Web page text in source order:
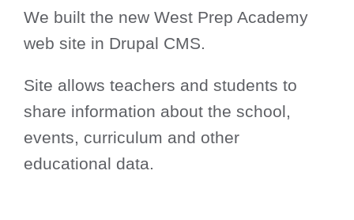
We built the new West Prep Academy
web site in Drupal CMS.
Site allows teachers and students to
share information about the school,
events, curriculum and other
educational data.